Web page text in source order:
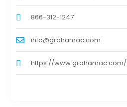
866-312-1247
info@grahamac.com
https://www.grahamac.com/